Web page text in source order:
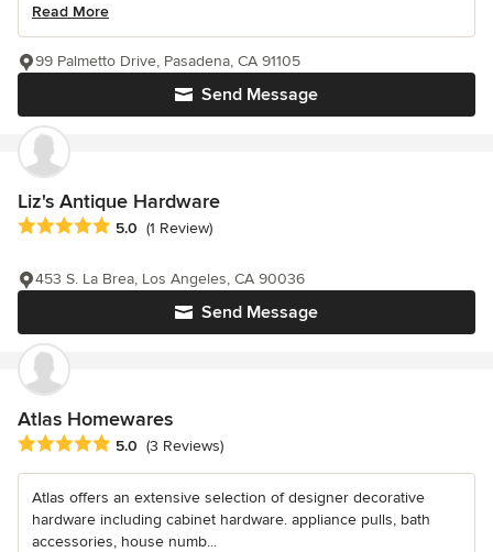
Read More
Send Message
99 Palmetto Drive, Pasadena, CA 91105
Liz's Antique Hardware
Average rating: 5 out of 5 stars
5.0 (1 Review)
Send Message
453 S. La Brea, Los Angeles, CA 90036
Atlas Homewares
Average rating: 5 out of 5 stars
5.0 (3 Reviews)
Atlas offers an extensive selection of designer decorative
hardware including cabinet hardware. appliance pulls, bath
accessories, house numb...